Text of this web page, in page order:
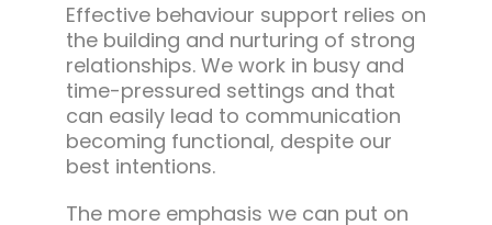
Effective behaviour support relies on
the building and nurturing of strong
relationships. We work in busy and
time-pressured settings and that
can easily lead to communication
becoming functional, despite our
best intentions.
The more emphasis we can put on